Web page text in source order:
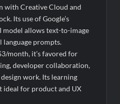
with Creative Cloud and
Its use of Google’s
model allows text-to-image
language prompts.
month, it’s favored for
developer collaboration,
work. Its learning
ideal for product and UX